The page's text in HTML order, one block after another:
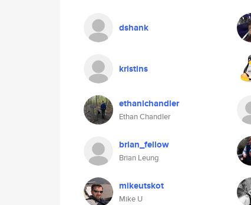
dshank
kristins
ethanlchandler
Ethan Chandler
brian_fellow
Brian Leung
mikeutskot
Mike U